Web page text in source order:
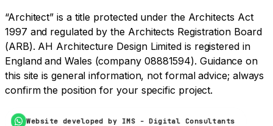
“Architect” is a title protected under the Architects Act
1997 and regulated by the Architects Registration Board
(ARB). AH Architecture Design Limited is registered in
England and Wales (company 08881594). Guidance on
this site is general information, not formal advice; always
confirm the position for your specific project.
Website developed by IMS - Digital Consultants